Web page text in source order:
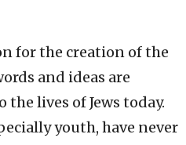
for the creation of the
and ideas are
lives of Jews today.
youth, have never